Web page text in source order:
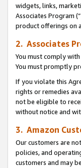
widgets, links,
Associates Program (“
product offerings on
2. Associates
You must comply
You must promptly
If you violate this
rights or remedies
not be eligible to
without notice and
3. Amazon
Our customers are
policies, and
customers and may